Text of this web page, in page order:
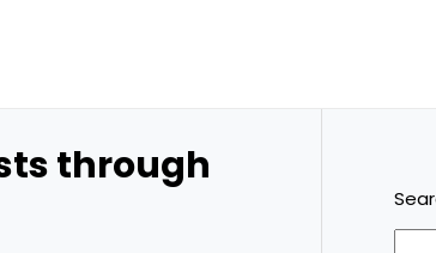
through